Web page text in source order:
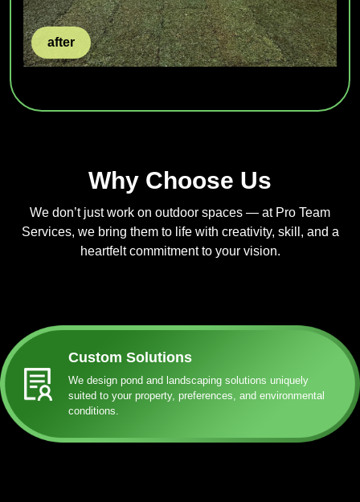
after
Why Choose Us
We don’t just work on outdoor spaces — at Pro Team
Services, we bring them to life with creativity, skill, and a
heartfelt commitment to your vision.
Custom Solutions
We design pond and landscaping solutions uniquely
suited to your property, preferences, and environmental
conditions.